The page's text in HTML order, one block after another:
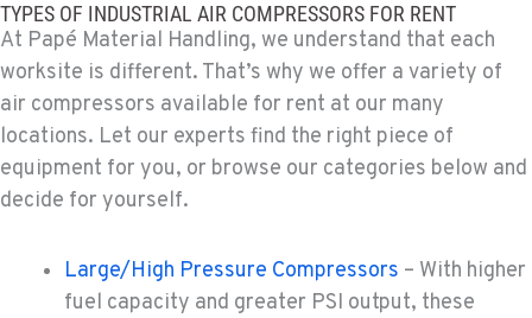
EL CENTRO, CA
307 S. Dogwood Rd
Location Details
760-352-6265
Location Details
509-884-2934
TYPES OF INDUSTRIAL AIR COMPRESSORS FOR RENT
At Papé Material Handling, we understand that each
worksite is different. That’s why we offer a variety of
air compressors available for rent at our many
locations. Let our experts find the right piece of
equipment for you, or browse our categories below and
decide for yourself.
Large/High Pressure Compressors – With higher
fuel capacity and greater PSI output, these